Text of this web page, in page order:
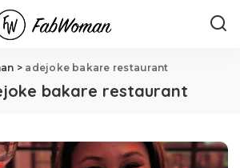
> adejoke bakare restaurant
bakare restaurant